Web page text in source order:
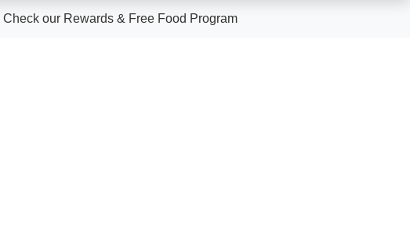
Check our Rewards & Free Food Program